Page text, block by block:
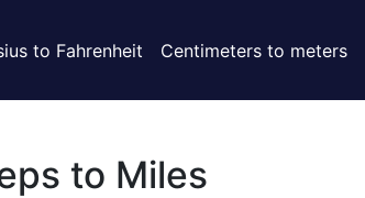
to Fahrenheit Centimeters to meters
to Miles